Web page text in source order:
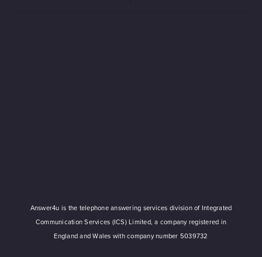
Answer4u is the telephone answering services division of Integrated
Communication Services (ICS) Limited, a company registered in
England and Wales with company number 5039732